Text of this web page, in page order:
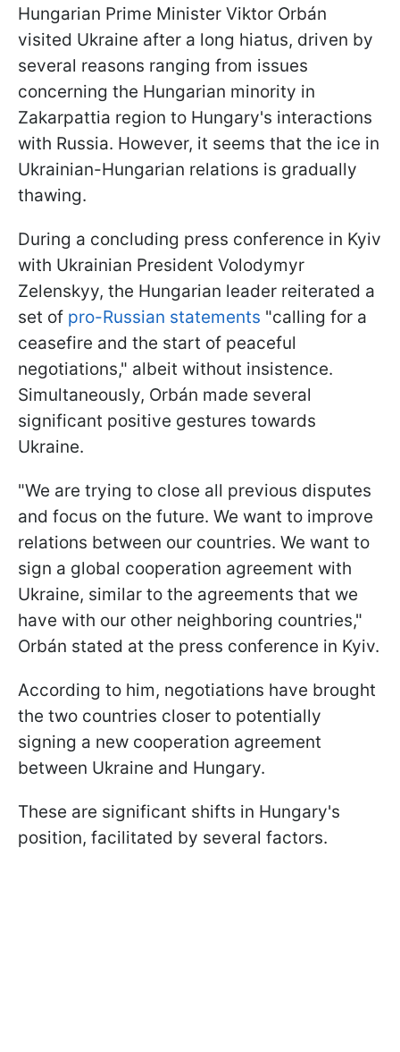
Hungarian Prime Minister Viktor Orbán
visited Ukraine after a long hiatus, driven by
several reasons ranging from issues
concerning the Hungarian minority in
Zakarpattia region to Hungary's interactions
with Russia. However, it seems that the ice in
Ukrainian-Hungarian relations is gradually
thawing.
During a concluding press conference in Kyiv
with Ukrainian President Volodymyr
Zelenskyy, the Hungarian leader reiterated a
set of pro-Russian statements "calling for a
ceasefire and the start of peaceful
negotiations," albeit without insistence.
Simultaneously, Orbán made several
significant positive gestures towards
Ukraine.
"We are trying to close all previous disputes
and focus on the future. We want to improve
relations between our countries. We want to
sign a global cooperation agreement with
Ukraine, similar to the agreements that we
have with our other neighboring countries,"
Orbán stated at the press conference in Kyiv.
According to him, negotiations have brought
the two countries closer to potentially
signing a new cooperation agreement
between Ukraine and Hungary.
These are significant shifts in Hungary's
position, facilitated by several factors.